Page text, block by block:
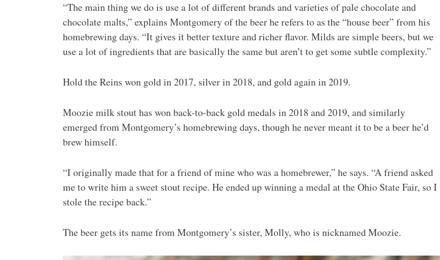
“The main thing we do is use a lot of different brands and varieties of pale chocolate and
chocolate malts,” explains Montgomery of the beer he refers to as the “house beer” from his
homebrewing days. “It gives it better texture and richer flavor. Milds are simple beers, but we
use a lot of ingredients that are basically the same but aren’t to get some subtle complexity.”
Hold the Reins won gold in 2017, silver in 2018, and gold again in 2019.
Moozie milk stout has won back-to-back gold medals in 2018 and 2019, and similarly
emerged from Montgomery’s homebrewing days, though he never meant it to be a beer he’d
brew himself.
“I originally made that for a friend of mine who was a homebrewer,” he says. “A friend asked
me to write him a sweet stout recipe. He ended up winning a medal at the Ohio State Fair, so I
stole the recipe back.”
The beer gets its name from Montgomery’s sister, Molly, who is nicknamed Moozie.